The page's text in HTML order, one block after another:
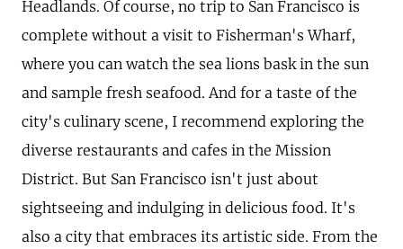
Headlands. Of course, no trip to San Francisco is
complete without a visit to Fisherman's Wharf,
where you can watch the sea lions bask in the sun
and sample fresh seafood. And for a taste of the
city's culinary scene, I recommend exploring the
diverse restaurants and cafes in the Mission
District. But San Francisco isn't just about
sightseeing and indulging in delicious food. It's
also a city that embraces its artistic side. From the